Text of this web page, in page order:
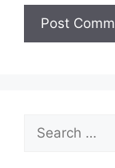
Search
for: